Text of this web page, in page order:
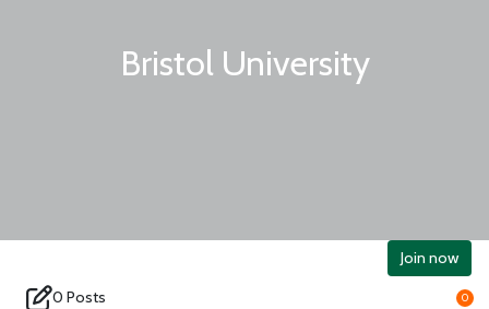
Bristol University
Join now
0 Posts 0